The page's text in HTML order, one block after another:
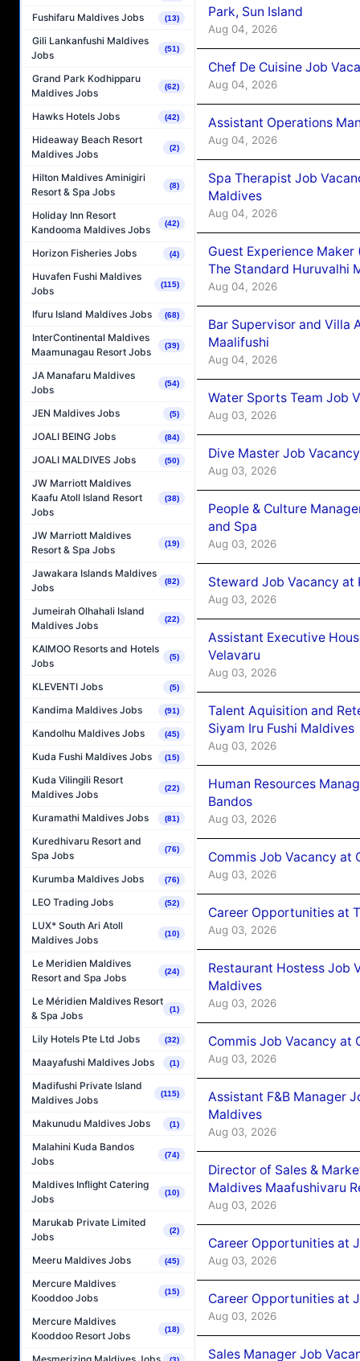
Fushifaru Maldives Jobs (13)
Gili Lankanfushi Maldives
Jobs
(51)
Grand Park Kodhipparu
Maldives Jobs
(62)
Hawks Hotels Jobs (42)
Hideaway Beach Resort
Maldives Jobs
(2)
Hilton Maldives Aminigiri
Resort & Spa Jobs
(8)
Holiday Inn Resort
Kandooma Maldives Jobs
(42)
Horizon Fisheries Jobs (4)
Huvafen Fushi Maldives
Jobs
(115)
Ifuru Island Maldives Jobs (68)
InterContinental Maldives
Maamunagau Resort Jobs
(39)
JA Manafaru Maldives
Jobs
(54)
JEN Maldives Jobs (5)
JOALI BEING Jobs (84)
JOALI MALDIVES Jobs (50)
JW Marriott Maldives
Kaafu Atoll Island Resort
Jobs
(38)
JW Marriott Maldives
Resort & Spa Jobs
(19)
Jawakara Islands Maldives
Jobs
(82)
Jumeirah Olhahali Island
Maldives Jobs
(22)
KAIMOO Resorts and Hotels
Jobs
(5)
KLEVENTI Jobs (5)
Kandima Maldives Jobs (91)
Kandolhu Maldives Jobs (45)
Kuda Fushi Maldives Jobs (15)
Kuda Vilingili Resort
Maldives Jobs
(22)
Kuramathi Maldives Jobs (81)
Kuredhivaru Resort and
Spa Jobs
(76)
Kurumba Maldives Jobs (76)
LEO Trading Jobs (52)
LUX* South Ari Atoll
Maldives Jobs
(10)
Le Meridien Maldives
Resort and Spa Jobs
(24)
Le Méridien Maldives Resort
& Spa Jobs
(1)
Lily Hotels Pte Ltd Jobs (32)
Maayafushi Maldives Jobs (1)
Madifushi Private Island
Maldives Jobs
(115)
Makunudu Maldives Jobs (1)
Malahini Kuda Bandos
Jobs
(74)
Maldives Inflight Catering
Jobs
(10)
Marukab Private Limited
Jobs
(2)
Meeru Maldives Jobs (45)
Mercure Maldives
Kooddoo Jobs
(15)
Mercure Maldives
Kooddoo Resort Jobs
(18)
Park, Sun Island
Aug 04, 2026
Chef De Cuisine Job
Aug 04, 2026
Assistant Operations
Aug 04, 2026
Spa Therapist Job
Maldives
Aug 04, 2026
Guest Experience
The Standard Huruvalhi
Aug 04, 2026
Bar Supervisor and Villa
Maalifushi
Aug 04, 2026
Water Sports Team Job
Aug 03, 2026
Dive Master Job
Aug 03, 2026
People & Culture
and Spa
Aug 03, 2026
Steward Job Vacancy at
Aug 03, 2026
Assistant Executive
Velavaru
Aug 03, 2026
Talent Aquisition and
Siyam Iru Fushi Maldives
Aug 03, 2026
Human Resources
Bandos
Aug 03, 2026
Commis Job Vacancy at
Aug 03, 2026
Career Opportunities at
Aug 03, 2026
Restaurant Hostess Job
Maldives
Aug 03, 2026
Commis Job Vacancy at
Aug 03, 2026
Assistant F&B Manager
Maldives
Aug 03, 2026
Director of Sales &
Maldives Maafushivaru
Aug 03, 2026
Career Opportunities at
Aug 03, 2026
Career Opportunities at
Aug 03, 2026
Sales Manager Job